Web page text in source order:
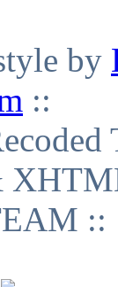
by
::
::